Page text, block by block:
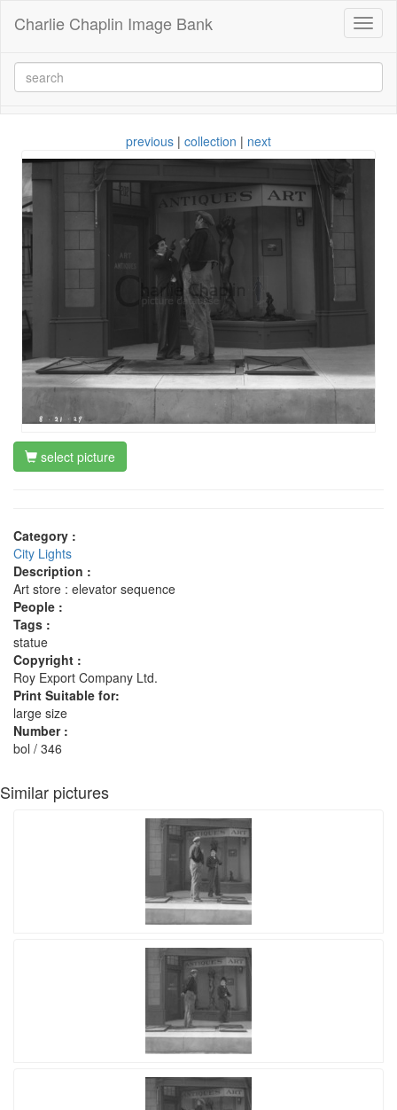
Charlie Chaplin Image Bank
previous | collection | next
select picture
Category :
City Lights
Description :
Art store : elevator sequence
People :
Tags :
statue
Copyright :
Roy Export Company Ltd.
Print Suitable for:
large size
Number :
bol / 346
Similar pictures